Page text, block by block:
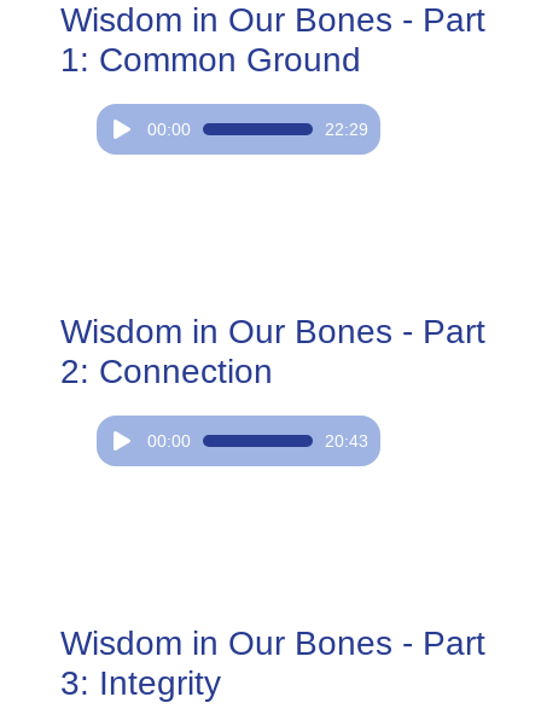
Wisdom in Our Bones - Part
1: Common Ground
Audio
Player
00:00 22:29
Wisdom in Our Bones - Part
2: Connection
Audio
Player
00:00 20:43
Wisdom in Our Bones - Part
3: Integrity